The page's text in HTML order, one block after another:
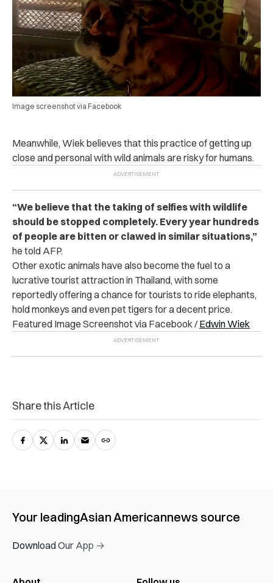
Image screenshot via Facebook
Meanwhile, Wiek believes that this practice of getting up
close and personal with wild animals are risky for humans.
“We believe that the taking of selfies with wildlife
should be stopped completely. Every year hundreds
of people are bitten or clawed in similar situations,”
he told AFP.
Other exotic animals have also become the fuel to a
lucrative tourist attraction in Thailand, with some
reportedly offering a chance for tourists to ride elephants,
hold monkeys and even pet tigers for a decent price.
Featured Image Screenshot via Facebook /Edwin Wiek
Share this Article
Your leadingAsian Americannews source
Download Our App →